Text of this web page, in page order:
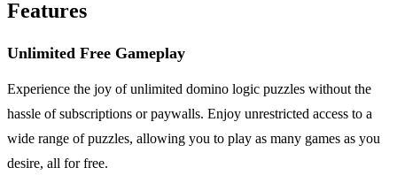
Features
Unlimited Free Gameplay
Experience the joy of unlimited domino logic puzzles without the
hassle of subscriptions or paywalls. Enjoy unrestricted access to a
wide range of puzzles, allowing you to play as many games as you
desire, all for free.